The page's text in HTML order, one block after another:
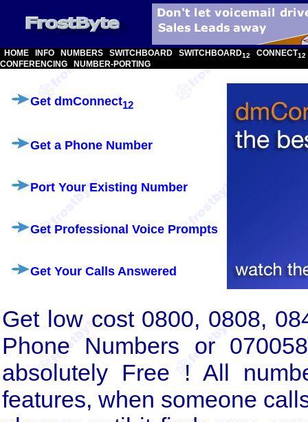
HOME INFO NUMBERS SWITCHBOARD SWITCHBOARD12 CONNECT12
CONFERENCING NUMBER-PORTING
Get dmConnect12
Get a Phone Number
Port Your Existing Number
Get Professional Voice Prompts
Get Your Calls Answered
Get low cost 0800, 0808,
Phone Numbers or
absolutely Free ! All
features, when someone